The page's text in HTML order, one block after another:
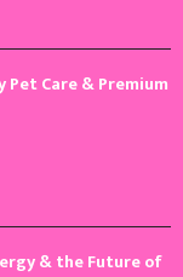
Care & Premium
& the Future of